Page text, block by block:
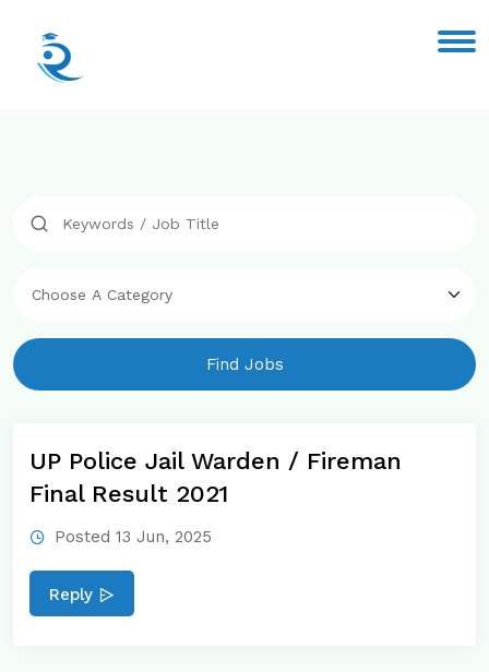
Find Jobs
UP Police Jail Warden / Fireman
Final Result 2021
Posted 13 Jun, 2025
Reply